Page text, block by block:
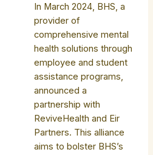
In March 2024, BHS, a
provider of
comprehensive mental
health solutions through
employee and student
assistance programs,
announced a
partnership with
ReviveHealth and Eir
Partners. This alliance
aims to bolster BHS’s